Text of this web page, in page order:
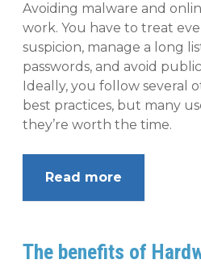
Avoiding malware and
work. You have to treat
suspicion, manage a long
passwords, and avoid
Ideally, you follow several
best practices, but many
they’re worth the time.
Read more
The benefits of